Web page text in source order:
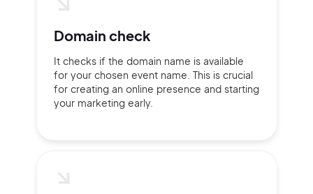
Domain check
It checks if the domain name is available
for your chosen event name. This is crucial
for creating an online presence and starting
your marketing early.
Sign Up